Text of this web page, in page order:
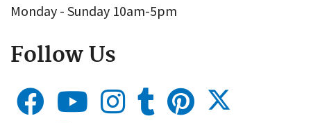
Monday - Sunday 10am-5pm
Follow Us